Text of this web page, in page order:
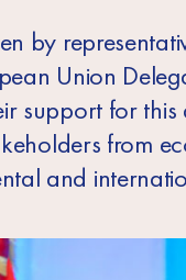
by
Union
support for this
from
and